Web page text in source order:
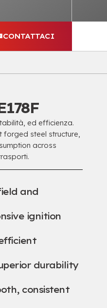
CONTATTACI
ed efficienza.
forged steel structure,
across
and
ignition
durability
, consistent